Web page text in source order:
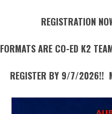
REGISTRATION
FORMATS ARE CO-ED K2
REGISTER BY 9/7/2026!!